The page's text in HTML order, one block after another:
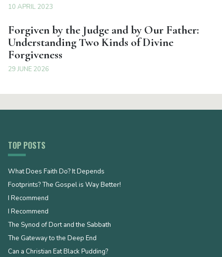
10 APRIL 2023
Forgiven by the Judge and by Our Father:
Understanding Two Kinds of Divine
Forgiveness
29 JUNE 2026
TOP POSTS
What Does Faith Do? It Depends
Footprints? The Gospel is Way Better!
I Recommend
I Recommend
The Synod of Dort and the Sabbath
The Gateway to the Deep End
Can a Christian Eat Black Pudding?